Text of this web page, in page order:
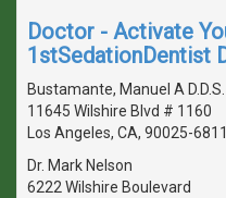
Doctor - Activate
1stSedationDentist
Bustamante, Manuel A D.D.S.
11645 Wilshire Blvd # 1160
Los Angeles, CA, 90025-6811
Dr. Mark Nelson
6222 Wilshire Boulevard